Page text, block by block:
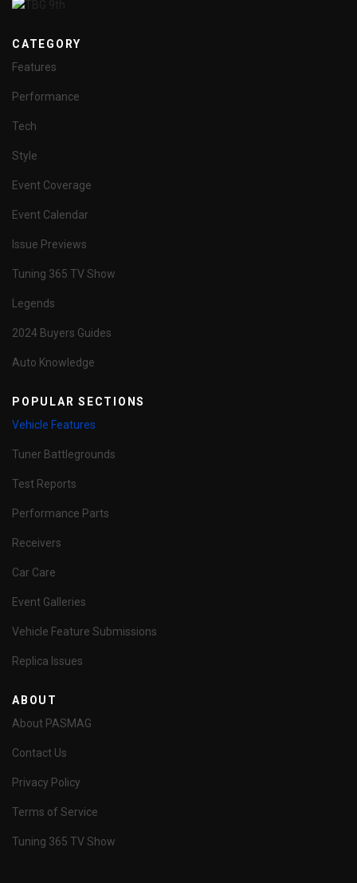
CATEGORY
Features
Performance
Tech
Style
Event Coverage
Event Calendar
Issue Previews
Tuning 365 TV Show
Legends
2024 Buyers Guides
Auto Knowledge
POPULAR SECTIONS
Vehicle Features
Tuner Battlegrounds
Test Reports
Performance Parts
Receivers
Car Care
Event Galleries
Vehicle Feature Submissions
Replica Issues
ABOUT
About PASMAG
Contact Us
Privacy Policy
Terms of Service
Tuning 365 TV Show